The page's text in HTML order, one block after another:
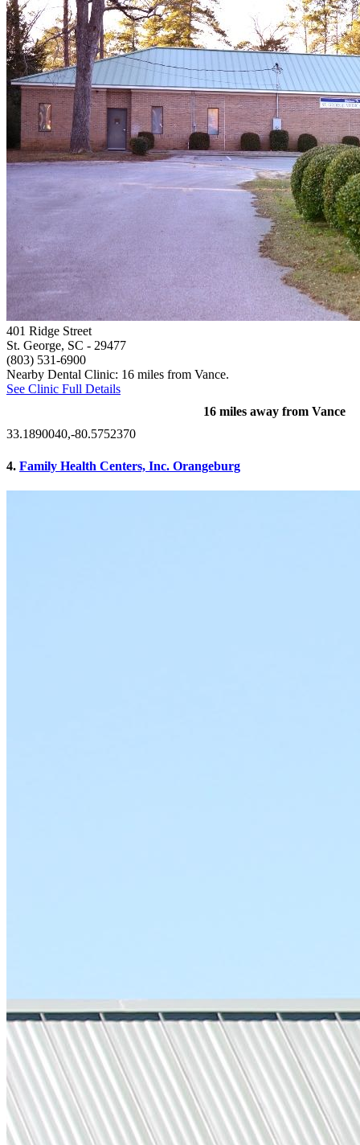
401 Ridge Street
St. George, SC - 29477
(803) 531-6900
Nearby Dental Clinic: 16 miles from Vance.
See Clinic Full Details
16 miles away from Vance
33.1890040,-80.5752370
4. Family Health Centers, Inc. Orangeburg